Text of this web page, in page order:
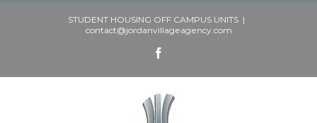
STUDENT HOUSING OFF CAMPUS UNITS |
contact@jordanvillageagency.com